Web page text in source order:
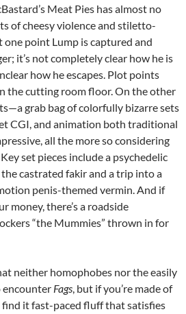
Meat Pies has almost no
of cheesy violence and stiletto-
point Lump is captured and
it’s not completely clear how he is
how he escapes. Plot points
the cutting room floor. On the other
grab bag of colorfully bizarre sets
CGI, and animation both traditional
all the more so considering
set pieces include a psychedelic
castrated fakir and a trip into a
penis-themed vermin. And if
money, there’s a roadside
“the Mummies” thrown in for
neither homophobes nor the easily
Fags, but if you’re made of
it fast-paced fluff that satisfies